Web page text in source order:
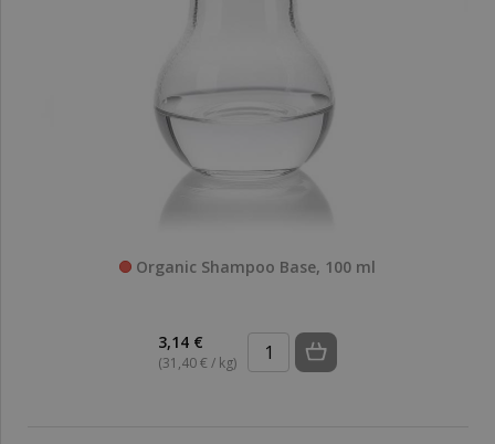
Organic Shampoo Base, 100 ml
3,14 €
(31,40 € / kg)